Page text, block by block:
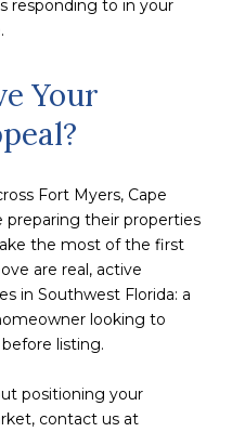
responding to in your
Your
Fort Myers, Cape
preparing their properties
the most of the first
are real, active
in Southwest Florida: a
looking to
listing.
positioning your
contact us at